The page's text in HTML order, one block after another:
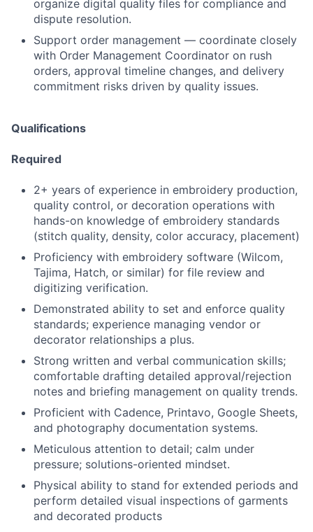
organize digital quality files for compliance and
dispute resolution.
Support order management — coordinate closely
with Order Management Coordinator on rush
orders, approval timeline changes, and delivery
commitment risks driven by quality issues.
Qualifications
Required
2+ years of experience in embroidery production,
quality control, or decoration operations with
hands-on knowledge of embroidery standards
(stitch quality, density, color accuracy, placement)
Proficiency with embroidery software (Wilcom,
Tajima, Hatch, or similar) for file review and
digitizing verification.
Demonstrated ability to set and enforce quality
standards; experience managing vendor or
decorator relationships a plus.
Strong written and verbal communication skills;
comfortable drafting detailed approval/rejection
notes and briefing management on quality trends.
Proficient with Cadence, Printavo, Google Sheets,
and photography documentation systems.
Meticulous attention to detail; calm under
pressure; solutions-oriented mindset.
Physical ability to stand for extended periods and
perform detailed visual inspections of garments
and decorated products